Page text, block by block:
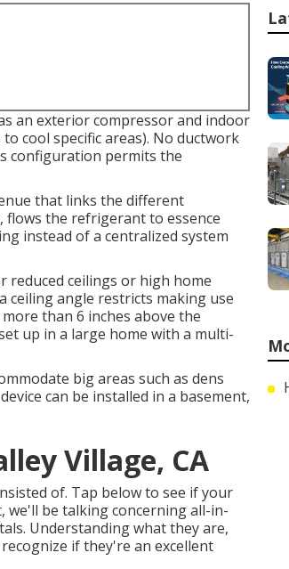
an exterior compressor and indoor
cool specific areas). No ductwork
configuration permits the
that links the different
flows the refrigerant to essence
instead of a centralized system
reduced ceilings or high home
ceiling angle restricts making use
than 6 inches above the
up in a large home with a multi-
big areas such as dens
can be installed in a basement,
Village, CA
of. Tap below to see if your
we'll be talking concerning all-in-
Understanding what they are,
if they're an excellent